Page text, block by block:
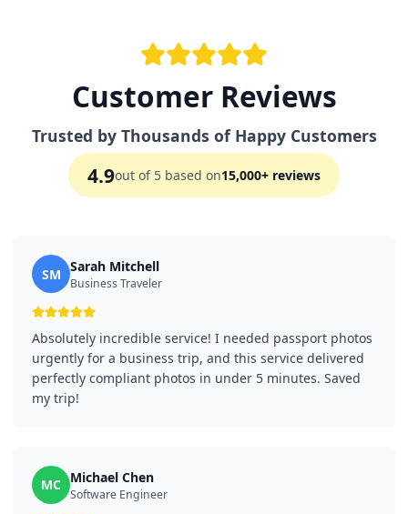
Customer Reviews
Trusted by Thousands of Happy Customers
4.9out of 5 based on15,000+ reviews
SM Sarah Mitchell
Business Traveler
Absolutely incredible service! I needed passport photos
urgently for a business trip, and this service delivered
perfectly compliant photos in under 5 minutes. Saved
my trip!
MC Michael Chen
Software Engineer